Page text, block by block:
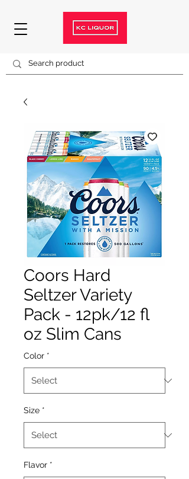
Coors Hard
Seltzer Variety
Pack - 12pk/12 fl
oz Slim Cans
Color *
Size *
Flavor *